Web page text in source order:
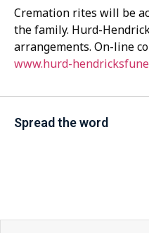
Cremation rites will be
the family. Hurd-
arrangements. On-line
www.hurd-
Spread the word